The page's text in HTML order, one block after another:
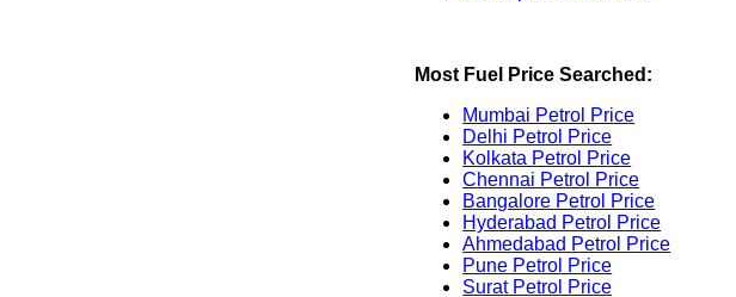
Most Fuel Price Searched:
Mumbai Petrol Price
Delhi Petrol Price
Kolkata Petrol Price
Chennai Petrol Price
Bangalore Petrol Price
Hyderabad Petrol Price
Ahmedabad Petrol Price
Pune Petrol Price
Surat Petrol Price